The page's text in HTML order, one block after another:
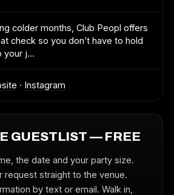
colder months, Club Peopl offers
check so you don’t have to hold
your j…
· Instagram
GUESTLIST — FREE
the date and your party size.
request straight to the venue.
by text or email. Walk in,